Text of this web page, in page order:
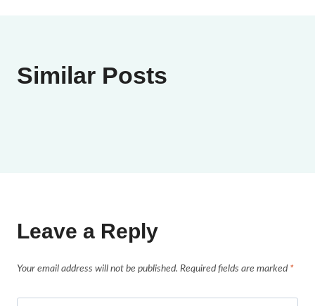
Similar Posts
Leave a Reply
Your email address will not be published. Required fields are marked *